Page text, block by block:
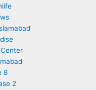
8
2